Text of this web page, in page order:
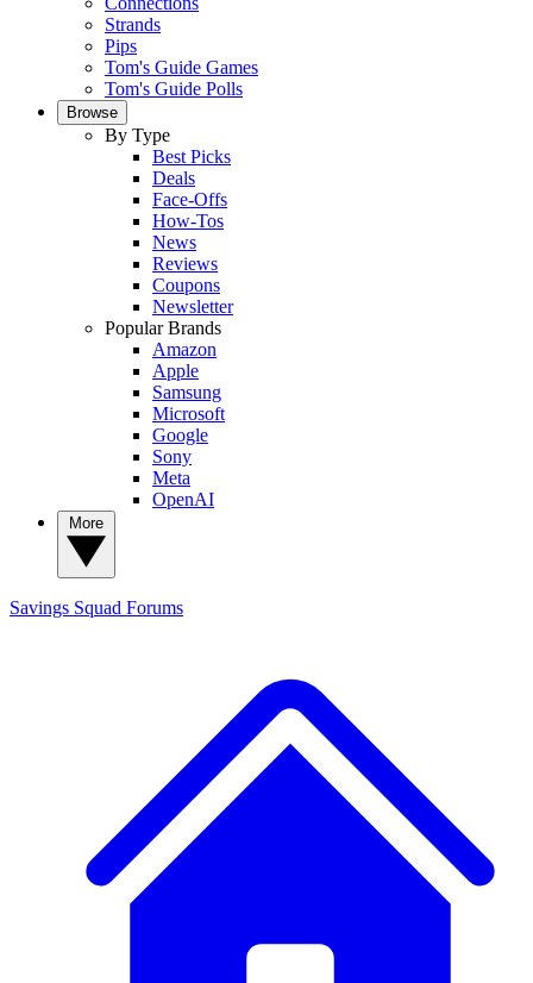
Strands
Pips
Tom's Guide Games
Tom's Guide Polls
Browse
By Type
Best Picks
Deals
Face-Offs
How-Tos
News
Reviews
Coupons
Newsletter
Popular Brands
Amazon
Apple
Samsung
Microsoft
Google
Sony
Meta
OpenAI
Savings Squad Forums